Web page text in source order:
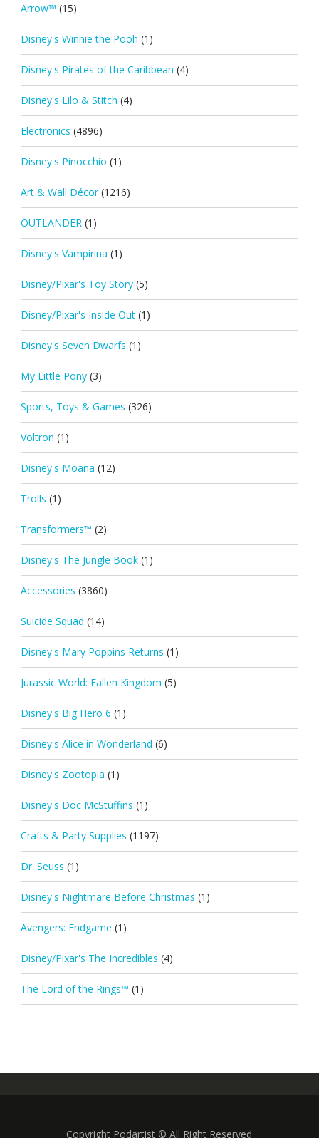
Arrow™ (15)
Disney's Winnie the Pooh (1)
Disney's Pirates of the Caribbean (4)
Disney's Lilo & Stitch (4)
Electronics (4896)
Disney's Pinocchio (1)
Art & Wall Décor (1216)
OUTLANDER (1)
Disney's Vampirina (1)
Disney/Pixar's Toy Story (5)
Disney/Pixar's Inside Out (1)
Disney's Seven Dwarfs (1)
My Little Pony (3)
Sports, Toys & Games (326)
Voltron (1)
Disney's Moana (12)
Trolls (1)
Transformers™ (2)
Disney's The Jungle Book (1)
Accessories (3860)
Suicide Squad (14)
Disney's Mary Poppins Returns (1)
Jurassic World: Fallen Kingdom (5)
Disney's Big Hero 6 (1)
Disney's Alice in Wonderland (6)
Disney's Zootopia (1)
Disney's Doc McStuffins (1)
Crafts & Party Supplies (1197)
Dr. Seuss (1)
Disney's Nightmare Before Christmas (1)
Avengers: Endgame (1)
Disney/Pixar's The Incredibles (4)
The Lord of the Rings™ (1)
Copyright Podartist © All Right Reserved